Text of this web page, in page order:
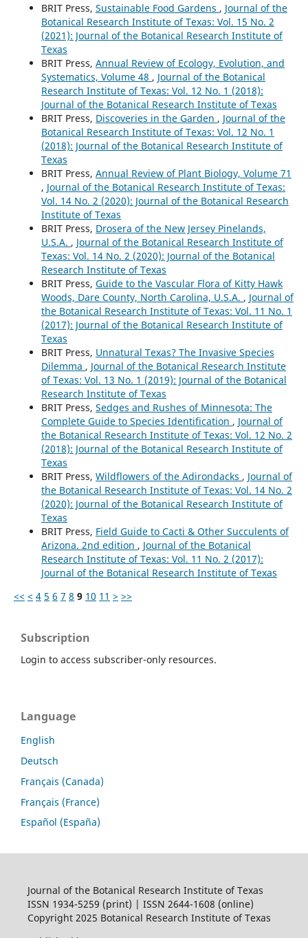
BRIT Press, Sustainable Food Gardens , Journal of the
Botanical Research Institute of Texas: Vol. 15 No. 2
(2021): Journal of the Botanical Research Institute of
Texas
BRIT Press, Annual Review of Ecology, Evolution, and
Systematics, Volume 48 , Journal of the Botanical
Research Institute of Texas: Vol. 12 No. 1 (2018):
Journal of the Botanical Research Institute of Texas
BRIT Press, Discoveries in the Garden , Journal of the
Botanical Research Institute of Texas: Vol. 12 No. 1
(2018): Journal of the Botanical Research Institute of
Texas
BRIT Press, Annual Review of Plant Biology, Volume 71
, Journal of the Botanical Research Institute of Texas:
Vol. 14 No. 2 (2020): Journal of the Botanical Research
Institute of Texas
BRIT Press, Drosera of the New Jersey Pinelands,
U.S.A. , Journal of the Botanical Research Institute of
Texas: Vol. 14 No. 2 (2020): Journal of the Botanical
Research Institute of Texas
BRIT Press, Guide to the Vascular Flora of Kitty Hawk
Woods, Dare County, North Carolina, U.S.A. , Journal of
the Botanical Research Institute of Texas: Vol. 11 No. 1
(2017): Journal of the Botanical Research Institute of
Texas
BRIT Press, Unnatural Texas? The Invasive Species
Dilemma , Journal of the Botanical Research Institute
of Texas: Vol. 13 No. 1 (2019): Journal of the Botanical
Research Institute of Texas
BRIT Press, Sedges and Rushes of Minnesota: The
Complete Guide to Species Identification , Journal of
the Botanical Research Institute of Texas: Vol. 12 No. 2
(2018): Journal of the Botanical Research Institute of
Texas
BRIT Press, Wildflowers of the Adirondacks , Journal of
the Botanical Research Institute of Texas: Vol. 14 No. 2
(2020): Journal of the Botanical Research Institute of
Texas
BRIT Press, Field Guide to Cacti & Other Succulents of
Arizona. 2nd edition , Journal of the Botanical
Research Institute of Texas: Vol. 11 No. 2 (2017):
Journal of the Botanical Research Institute of Texas
<< < 4 5 6 7 8 9 10 11 > >>
Subscription
Login to access subscriber-only resources.
Language
English
Deutsch
Français (Canada)
Français (France)
Español (España)
Journal of the Botanical Research Institute of Texas
ISSN 1934-5259 (print) | ISSN 2644-1608 (online)
Copyright 2025 Botanical Research Institute of Texas